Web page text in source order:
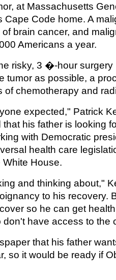
at Massachusetts
Cape Code home. A
brain cancer, and
Americans a year.
risky, 3 �-hour surgery
tumor as possible, a
of chemotherapy and
expected," Patrick
his father is looking
with Democratic
health care
White House.
and thinking about,"
to his recovery.
so he can get
don't have access to the
that his father
so it would be ready if